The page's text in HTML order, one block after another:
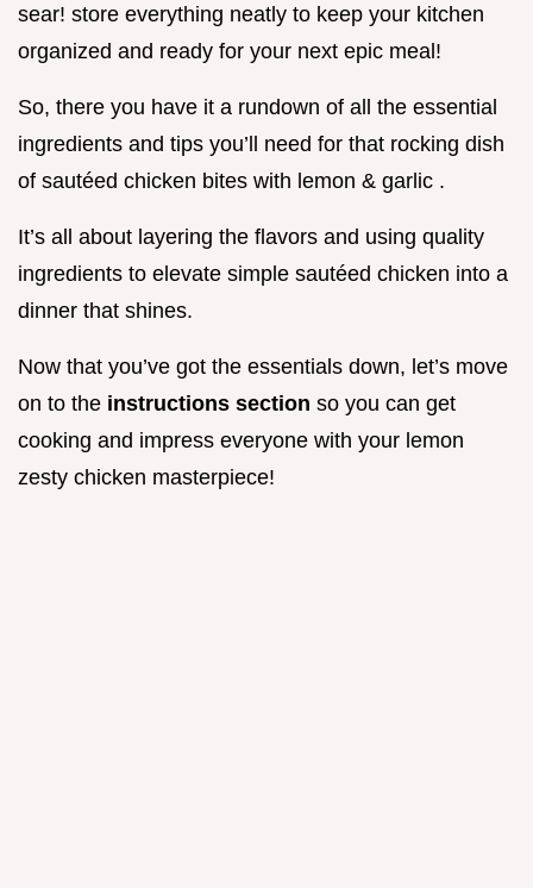
sear! store everything neatly to keep your kitchen
organized and ready for your next epic meal!
So, there you have it a rundown of all the essential
ingredients and tips you’ll need for that rocking dish
of sautéed chicken bites with lemon & garlic .
It’s all about layering the flavors and using quality
ingredients to elevate simple sautéed chicken into a
dinner that shines.
Now that you’ve got the essentials down, let’s move
on to the instructions section so you can get
cooking and impress everyone with your lemon
zesty chicken masterpiece!